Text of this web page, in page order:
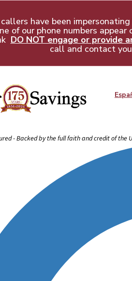
have been
of our phone numbers
DO NOT engage or provide
call and contact
- Backed by the full faith and credit of the